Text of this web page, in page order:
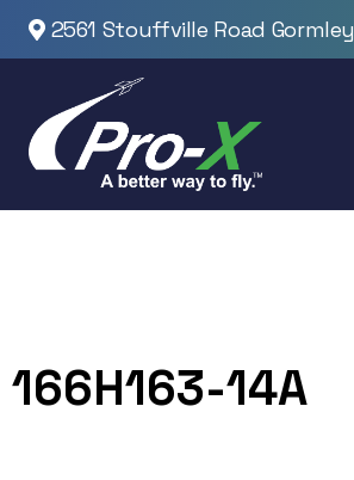
2561 Stouffville Road Gormley
166H163-14A